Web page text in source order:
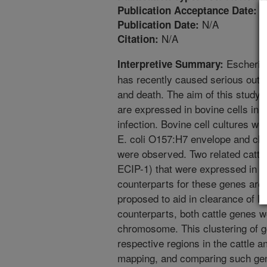
Publication Acceptance Date:
Publication Date: N/A
Citation: N/A
Interpretive Summary:
has recently caused serious
and death. The aim of this study
are expressed in bovine cells in
infection. Bovine cell cultures
E. coli O157:H7 envelope and
were observed. Two related
ECIP-1) that were expressed in
counterparts for these genes
proposed to aid in clearance of
counterparts, both cattle genes
chromosome. This clustering of
respective regions in the cattle
mapping, and comparing such